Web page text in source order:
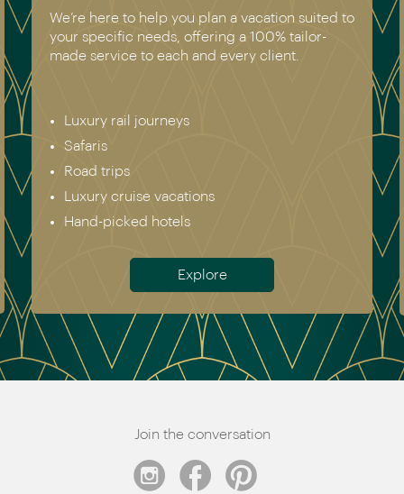
We’re here to help you plan a vacation suited to
your specific needs, offering a 100% tailor-
made service to each and every client.
Luxury rail journeys
Safaris
Road trips
Luxury cruise vacations
Hand-picked hotels
Explore
Join the conversation